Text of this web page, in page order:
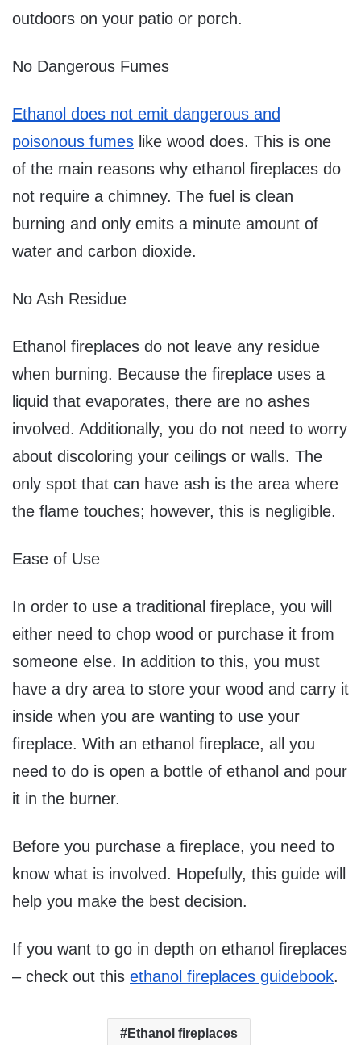
outdoors on your patio or porch.
No Dangerous Fumes
Ethanol does not emit dangerous and
poisonous fumes like wood does. This is one
of the main reasons why ethanol fireplaces do
not require a chimney. The fuel is clean
burning and only emits a minute amount of
water and carbon dioxide.
No Ash Residue
Ethanol fireplaces do not leave any residue
when burning. Because the fireplace uses a
liquid that evaporates, there are no ashes
involved. Additionally, you do not need to worry
about discoloring your ceilings or walls. The
only spot that can have ash is the area where
the flame touches; however, this is negligible.
Ease of Use
In order to use a traditional fireplace, you will
either need to chop wood or purchase it from
someone else. In addition to this, you must
have a dry area to store your wood and carry it
inside when you are wanting to use your
fireplace. With an ethanol fireplace, all you
need to do is open a bottle of ethanol and pour
it in the burner.
Before you purchase a fireplace, you need to
know what is involved. Hopefully, this guide will
help you make the best decision.
If you want to go in depth on ethanol fireplaces
– check out this ethanol fireplaces guidebook.
Ethanol fireplaces